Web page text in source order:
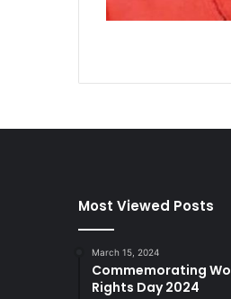
Most Viewed Posts
March 15, 2024
Commemorating
Rights Day 2024